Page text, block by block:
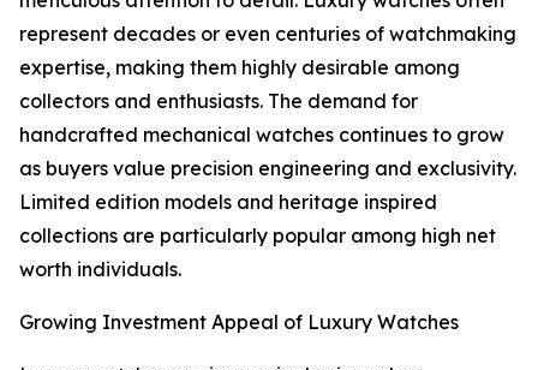
represent decades or even centuries of watchmaking
expertise, making them highly desirable among
collectors and enthusiasts. The demand for
handcrafted mechanical watches continues to grow
as buyers value precision engineering and exclusivity.
Limited edition models and heritage inspired
collections are particularly popular among high net
worth individuals.
Growing Investment Appeal of Luxury Watches